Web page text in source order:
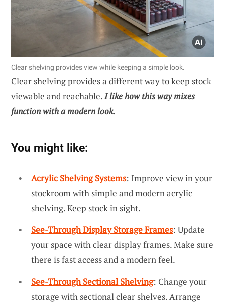
Clear shelving provides view while keeping a simple look.
Clear shelving provides a different way to keep stock
viewable and reachable.I like how this way mixes
function with a modern look.
You might like:
Acrylic Shelving Systems: Improve view in your
stockroom with simple and modern acrylic
shelving. Keep stock in sight.
See-Through Display Storage Frames: Update
your space with clear display frames. Make sure
there is fast access and a modern feel.
See-Through Sectional Shelving: Change your
storage with sectional clear shelves. Arrange